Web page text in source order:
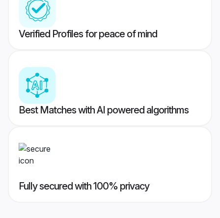
Verified Profiles for peace of mind
Best Matches with AI powered algorithms
Fully secured with 100% privacy